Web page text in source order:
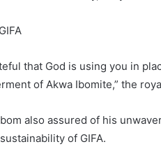
that God is using you in
of Akwa Ibomite,” the
also assured of his
of GIFA.